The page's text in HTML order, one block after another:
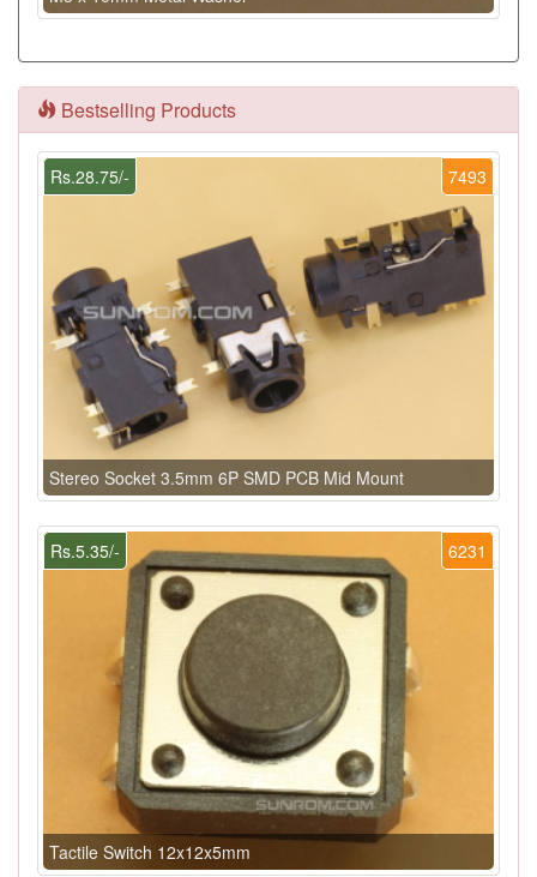
Bestselling Products
7493
Rs.28.75/-
Stereo Socket 3.5mm 6P SMD PCB Mid Mount
6231
Rs.5.35/-
Tactile Switch 12x12x5mm